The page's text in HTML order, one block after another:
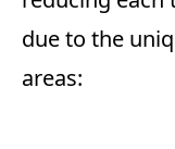
due to the
areas: